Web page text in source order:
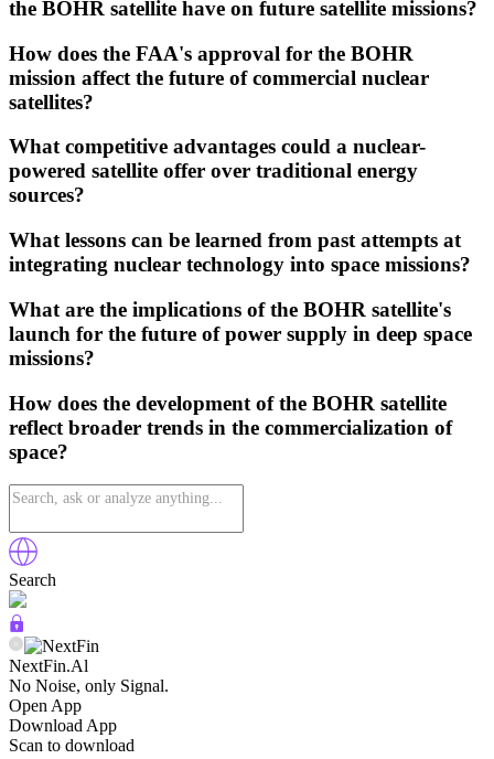
the BOHR satellite have on future satellite missions?
How does the FAA's approval for the BOHR
mission affect the future of commercial nuclear
satellites?
What competitive advantages could a nuclear-
powered satellite offer over traditional energy
sources?
What lessons can be learned from past attempts at
integrating nuclear technology into space missions?
What are the implications of the BOHR satellite's
launch for the future of power supply in deep space
missions?
How does the development of the BOHR satellite
reflect broader trends in the commercialization of
space?
Search
NextFin.Al
No Noise, only Signal.
Open App
Download App
Scan to download